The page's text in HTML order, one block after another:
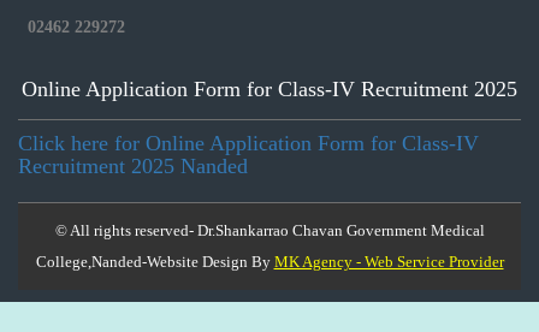
02462 229272
Online Application Form for Class-IV Recruitment 2025
Click here for Online Application Form for Class-IV
Recruitment 2025 Nanded
© All rights reserved- Dr.Shankarrao Chavan Government Medical
College,Nanded-Website Design By MK Agency - Web Service Provider